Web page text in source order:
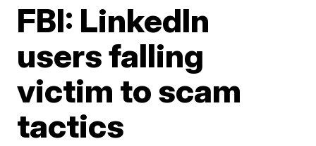
FBI: LinkedIn
users falling
victim to scam
tactics